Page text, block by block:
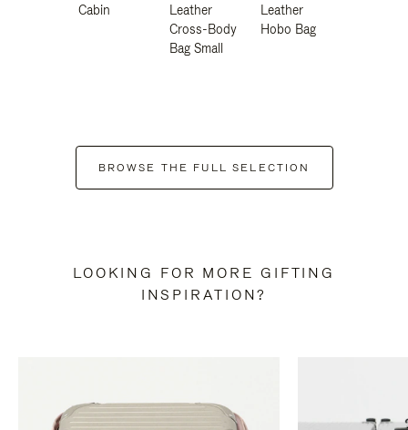
Cabin
Leather
Cross-Body
Bag Small
Leather
Hobo Bag
BROWSE THE FULL SELECTION
LOOKING FOR MORE GIFTING
INSPIRATION?